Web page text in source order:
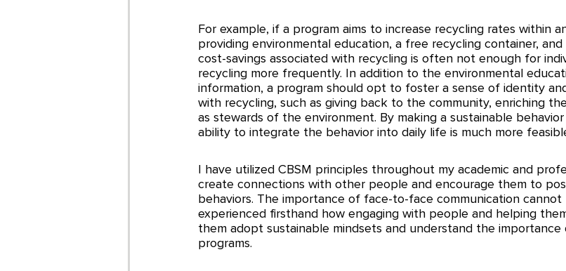
For example, if a program aims to increase recycling rates within
providing environmental education, a free recycling container,
cost-savings associated with recycling is often not enough for
recycling more frequently. In addition to the environmental
information, a program should opt to foster a sense of identity
with recycling, such as giving back to the community, enriching
as stewards of the environment. By making a sustainable
ability to integrate the behavior into daily life is much more
I have utilized CBSM principles throughout my academic and
create connections with other people and encourage them to
behaviors. The importance of face-to-face communication
experienced firsthand how engaging with people and helping
them adopt sustainable mindsets and understand the
programs.